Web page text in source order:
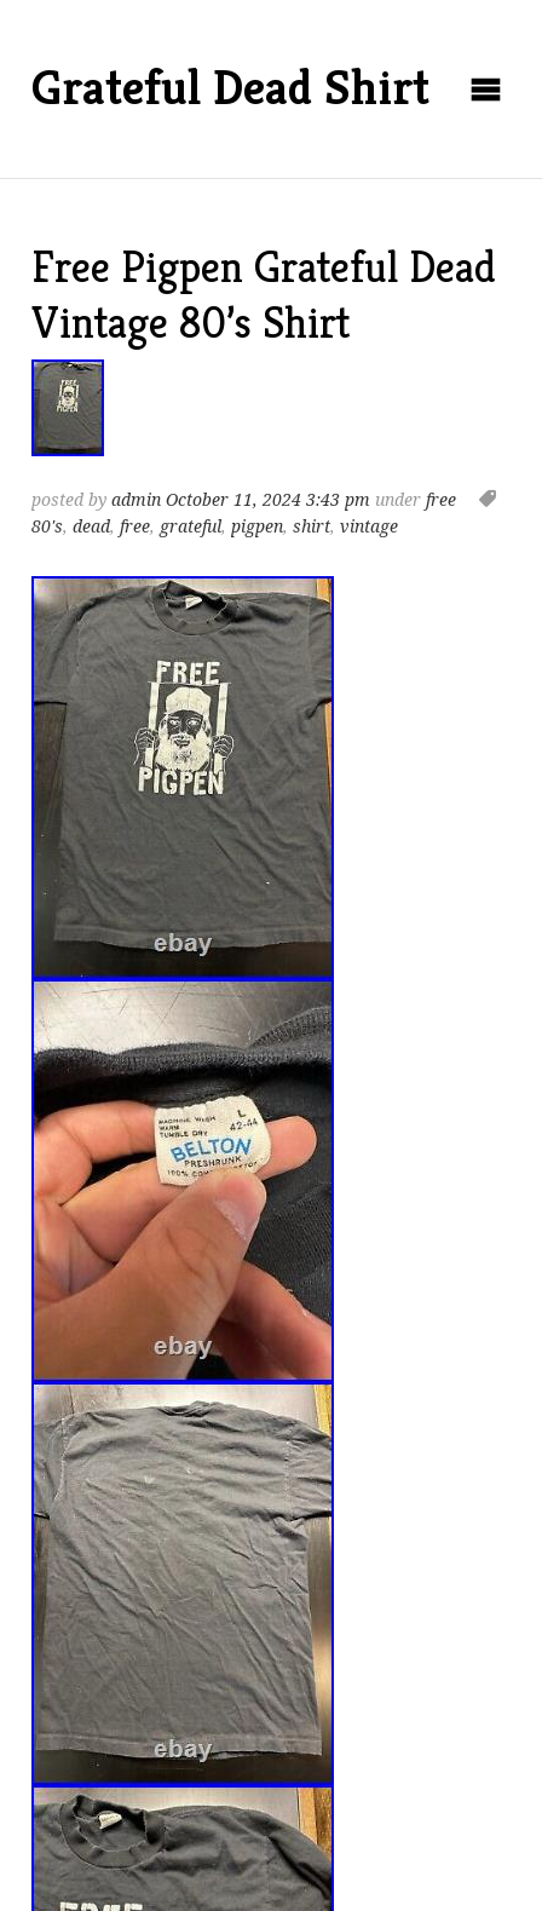
Grateful Dead Shirt
Free Pigpen Grateful Dead
Vintage 80’s Shirt
posted byadmin October 11, 2024 3:43 pm under free
80's,dead, free, grateful, pigpen,shirt,vintage